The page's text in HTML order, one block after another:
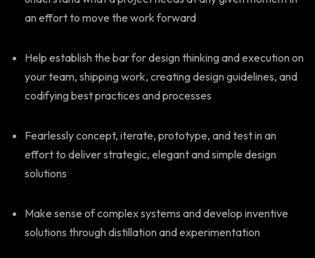
an effort to move the work forward
Help establish the bar for design thinking and execution on
your team, shipping work, creating design guidelines, and
codifying best practices and processes
Fearlessly concept, iterate, prototype, and test in an
effort to deliver strategic, elegant and simple design
solutions
Make sense of complex systems and develop inventive
solutions through distillation and experimentation